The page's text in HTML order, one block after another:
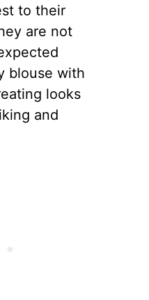
to their
are not
blouse with
looks
and